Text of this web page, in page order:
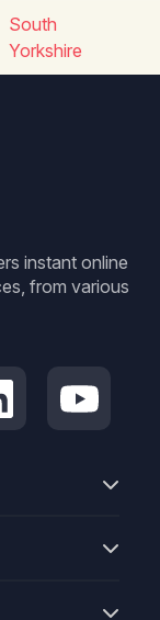
South
Yorkshire
instant online
from various